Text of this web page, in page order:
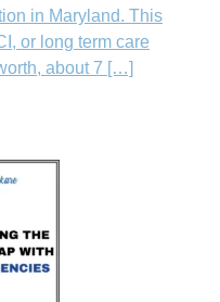
in Maryland. This
or long term care
about 7 […]